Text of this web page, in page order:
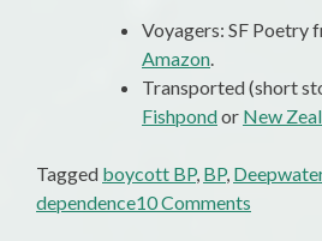
Voyagers: SF Poetry
Amazon.
Transported (short
Fishpondor New
Tagged boycott BP, BP,
dependence10 Comments